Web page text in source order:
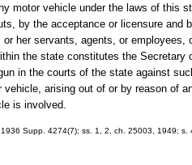
motor vehicle under the laws of this
by the acceptance or licensure and
her servants, agents, or employees,
the state constitutes the
in the courts of the state against
arising out of or by reason of
is involved.
Supp. 4274(7); ss. 1, 2, ch. 25003, 1949;